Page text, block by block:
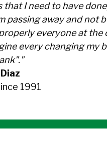
I need to have
passing away and not
everyone at the
every changing my
1991